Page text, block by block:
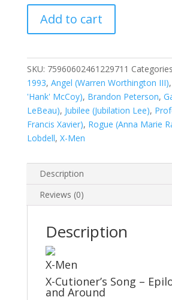
Men,
1
#297A
quantity
Add to cart
SKU: 75960602461229711
1993, Angel (Warren Worthington III),
'Hank' McCoy), Brandon Peterson,
LeBeau), Jubilee (Jubilation Lee),
Francis Xavier), Rogue (Anna Marie
Lobdell, X-Men
Description
Reviews (0)
Description
X-Men
X-Cutioner’s Song –
and Around